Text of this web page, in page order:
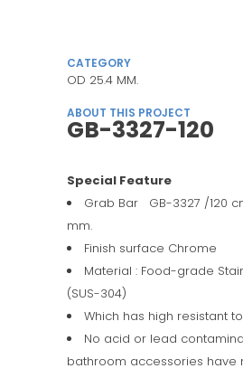
CATEGORY
OD 25.4 MM.
ABOUT THIS PROJECT
GB-3327-120
Special Feature
Grab Bar GB-3327 /120
mm.
Finish surface Chrome
Material : Food-grade
(SUS-304)
Which has high resistant
No acid or lead
bathroom accessories have